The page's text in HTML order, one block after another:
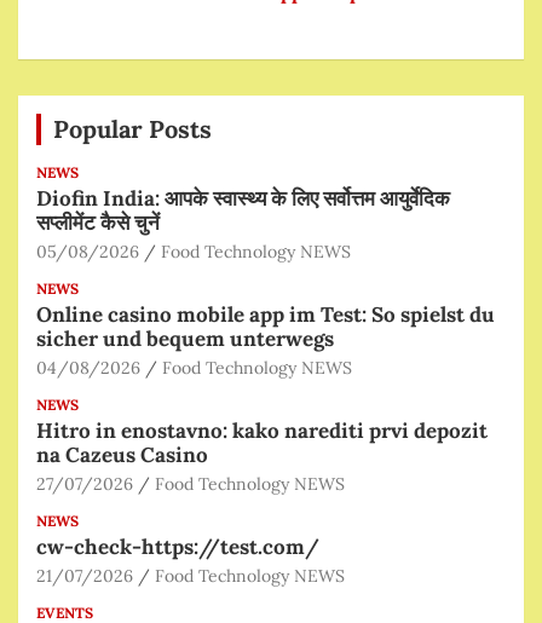
Popular Posts
NEWS
Diofin India: आपके स्वास्थ्य के लिए सर्वोत्तम आयुर्वेदिक
सप्लीमेंट कैसे चुनें
05/08/2026 Food Technology NEWS
NEWS
Online casino mobile app im Test: So spielst du
sicher und bequem unterwegs
04/08/2026 Food Technology NEWS
NEWS
Hitro in enostavno: kako narediti prvi depozit
na Cazeus Casino
27/07/2026 Food Technology NEWS
NEWS
cw-check-https://test.com/
21/07/2026 Food Technology NEWS
EVENTS